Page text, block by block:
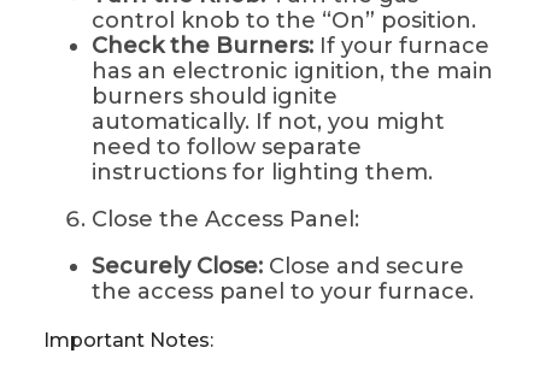
control knob to the “On” position.
Check the Burners:If your furnace
has an electronic ignition, the main
burners should ignite
automatically. If not, you might
need to follow separate
instructions for lighting them.
Close the Access Panel:
Securely Close: Close and secure
the access panel to your furnace.
Important Notes: